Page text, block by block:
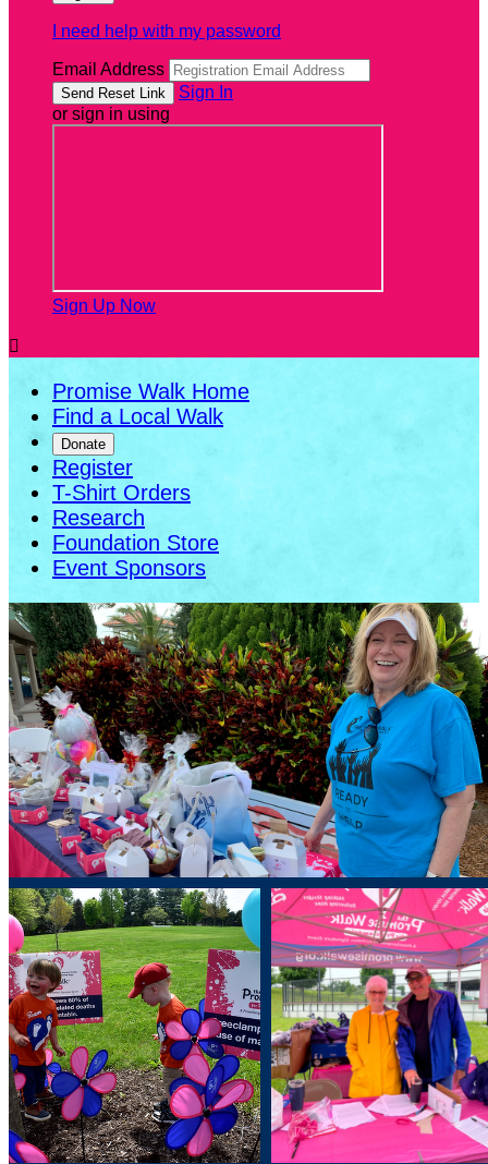
I need help with my password
Email Address
Sign In
or sign in using
Sign Up Now

Promise Walk Home
Find a Local Walk
Donate
Register
T-Shirt Orders
Research
Foundation Store
Event Sponsors